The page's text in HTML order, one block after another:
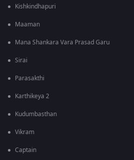
Kishkindhapuri
Maaman
Mana Shankara Vara Prasad Garu
Sirai
Parasakthi
Karthikeya 2
Kudumbasthan
Vikram
Captain